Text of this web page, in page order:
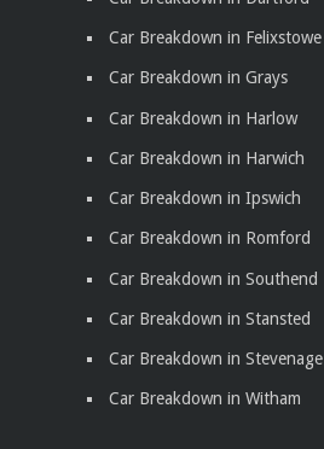
Car Breakdown in Felixstowe
Car Breakdown in Grays
Car Breakdown in Harlow
Car Breakdown in Harwich
Car Breakdown in Ipswich
Car Breakdown in Romford
Car Breakdown in Southend
Car Breakdown in Stansted
Car Breakdown in Stevenage
Car Breakdown in Witham